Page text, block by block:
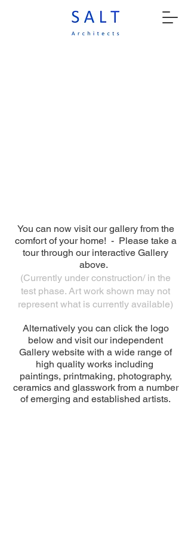
You can now visit our gallery from the
comfort of your home! - Please take a
tour through our interactive Gallery
above.
(Currently under construction/ in the
test phase. Art work shown may not
represent what is currently available)
Alternatively you can click the logo
below and visit our independent
Gallery website with a wide range of
high quality works including
paintings, printmaking, photography,
ceramics and glasswork from a number
of emerging and established artists.